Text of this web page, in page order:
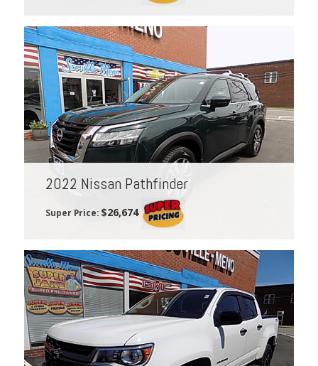
2022 Nissan Pathfinder
Super Price: $26,674